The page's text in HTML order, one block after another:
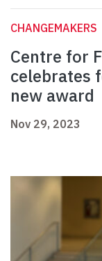
CHANGEMAKERS
Centre for
celebrates
new award
Nov 29, 2023